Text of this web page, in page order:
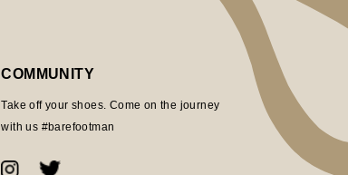
COMMUNITY
Take off your shoes. Come on the journey
with us #barefootman